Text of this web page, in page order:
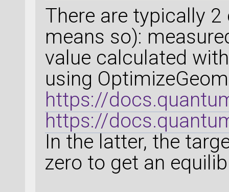
There are typically
means so):
value calculated
using
https://
https://
In the latter, the
zero to get an